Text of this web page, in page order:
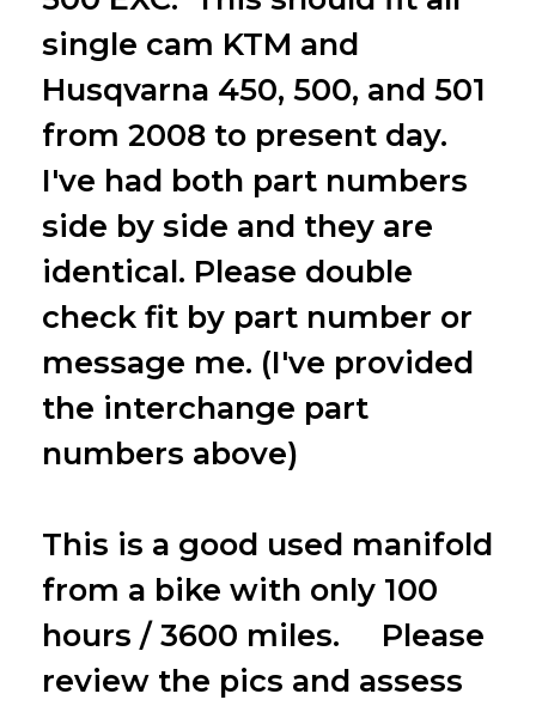
single cam KTM and
Husqvarna 450, 500, and 501
from 2008 to present day.
I've had both part numbers
side by side and they are
identical. Please double
check fit by part number or
message me. (I've provided
the interchange part
numbers above)
This is a good used manifold
from a bike with only 100
hours / 3600 miles. Please
review the pics and assess